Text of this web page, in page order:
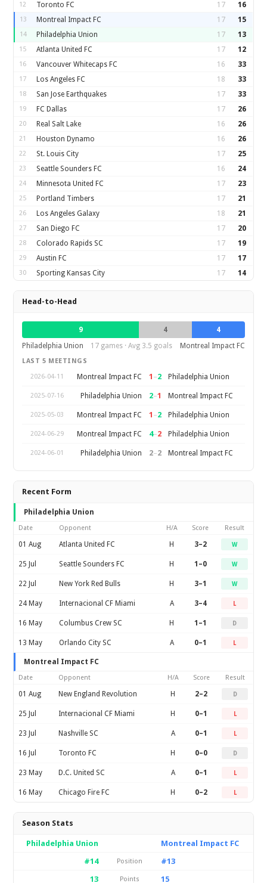
12 Toronto FC 17 16
13 Montreal Impact FC 17 15
14 Philadelphia Union 17 13
15 Atlanta United FC 17 12
16 Vancouver Whitecaps FC 16 33
17 Los Angeles FC 18 33
18 San Jose Earthquakes 17 33
19 FC Dallas 17 26
20 Real Salt Lake 16 26
21 Houston Dynamo 16 26
22 St. Louis City 17 25
23 Seattle Sounders FC 16 24
24 Minnesota United FC 17 23
25 Portland Timbers 17 21
26 Los Angeles Galaxy 18 21
27 San Diego FC 17 20
28 Colorado Rapids SC 17 19
29 Austin FC 17 17
30 Sporting Kansas City 17 14
Head-to-Head
9 4
4
Philadelphia Union
17 games · Avg 3.5 goals Montreal Impact FC
LAST 5 MEETINGS
2026-04-11
Montreal Impact FC 1 –2 Philadelphia Union
2025-07-16 Philadelphia Union 2–1 Montreal Impact FC
2025-05-03 Montreal Impact FC 1 –2 Philadelphia Union
2024-06-29 Montreal Impact FC 4–2 Philadelphia Union
2024-06-01 Philadelphia Union 2–2 Montreal Impact FC
Recent Form
Philadelphia Union
Date Opponent H/A Score Result
01 Aug Atlanta United FC H 3–2 W
25 Jul Seattle Sounders FC H 1–0 W
22 Jul New York Red Bulls H 3–1 W
24 May Internacional CF Miami A 3–4 L
16 May Columbus Crew SC H 1–1 D
13 May Orlando City SC A 0–1 L
Montreal Impact FC
Date Opponent H/A Score Result
01 Aug New England Revolution H 2–2 D
25 Jul Internacional CF Miami H 0–1 L
23 Jul Nashville SC A 0–1 L
16 Jul Toronto FC H 0–0 D
23 May D.C. United SC A 0–1 L
16 May Chicago Fire FC H 0–2 L
Season Stats
Philadelphia Union
Montreal Impact FC
#14
Position
#13
13
Points 15